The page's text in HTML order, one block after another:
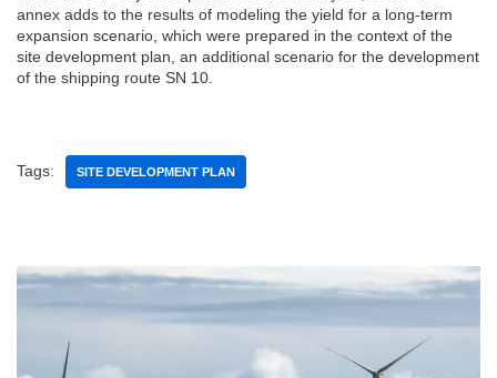
annex adds to the results of modeling the yield for a long-term
expansion scenario, which were prepared in the context of the
site development plan, an additional scenario for the development
of the shipping route SN 10.
Tags: SITE DEVELOPMENT PLAN